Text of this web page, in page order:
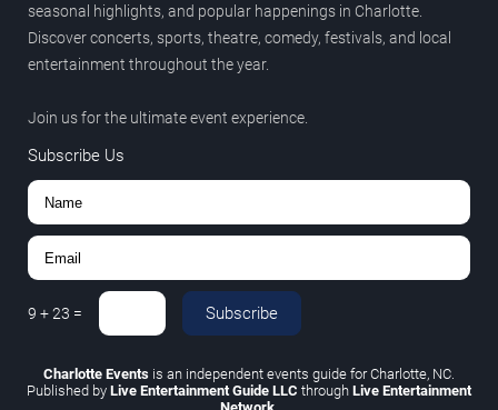
seasonal highlights, and popular happenings in Charlotte.
Discover concerts, sports, theatre, comedy, festivals, and local
entertainment throughout the year.
Join us for the ultimate event experience.
Subscribe Us
9 +23 = Subscribe
Charlotte Events is an independent events guide for Charlotte, NC.
Published by Live Entertainment Guide LLC through Live Entertainment